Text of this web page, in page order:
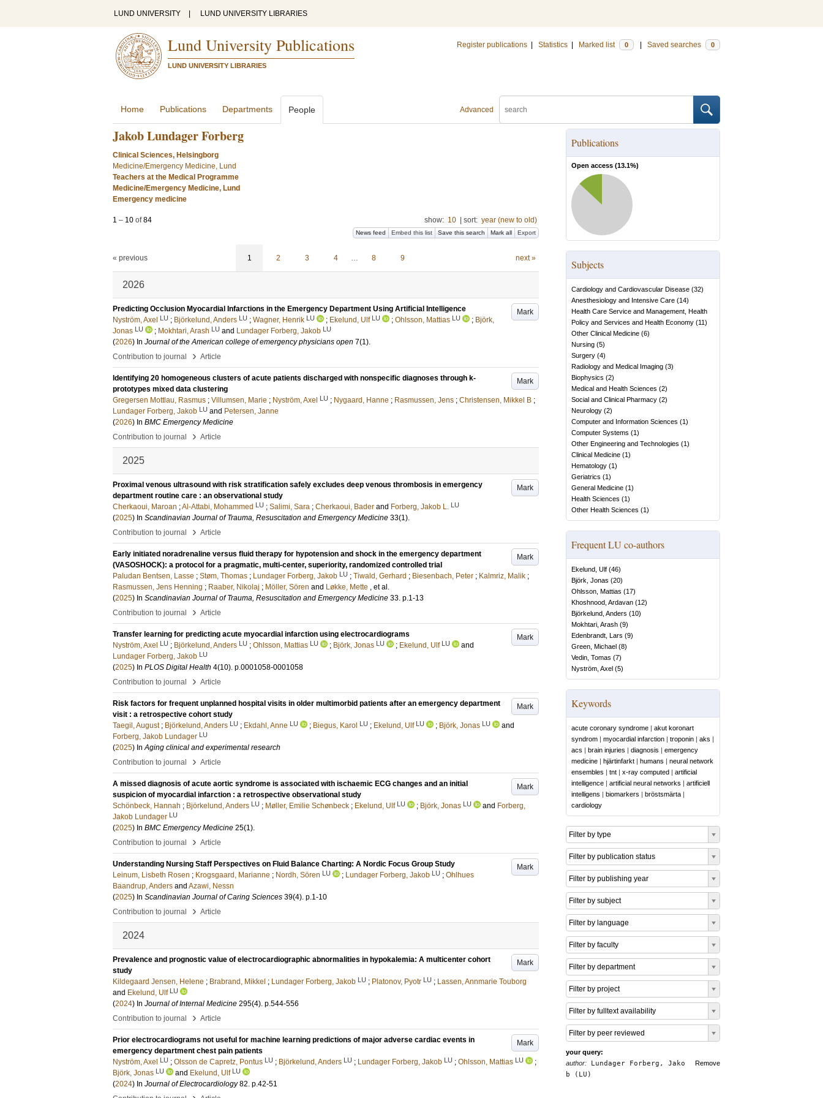
LUND UNIVERSITY LUND UNIVERSITY LIBRARIES
Lund University Publications
LUND UNIVERSITY LIBRARIES
Register publications Statistics Marked list 0 Saved searches 0
Advanced
Home Publications Departments People
Jakob Lundager Forberg
Clinical Sciences, Helsingborg
Medicine/Emergency Medicine, Lund
Teachers at the Medical Programme
Medicine/Emergency Medicine, Lund
Emergency medicine
1 – 10 of84 show: 10 sort: year (new to old)
News feed Embed this list Save this search Mark all Export
« previous 1 2 3 4 … 8 9 next »
2026
Mark
Predicting Occlusion Myocardial Infarctions in the Emergency Department Using Artificial Intelligence
Nyström, Axel LU ; Björkelund, Anders LU ; Wagner, Henrik LU ; Ekelund, Ulf LU ; Ohlsson, Mattias LU ; Björk,
Jonas LU ; Mokhtari, Arash LU and Lundager Forberg, Jakob LU
(2026) In Journal of the American college of emergency physicians open 7(1).
Contribution to journal
› Article
Mark
Identifying 20 homogeneous clusters of acute patients discharged with nonspecific diagnoses through k-
prototypes mixed data clustering
Gregersen Mottlau, Rasmus ; Villumsen, Marie ; Nyström, Axel LU ; Nygaard, Hanne ; Rasmussen, Jens ; Christensen, Mikkel B ;
Lundager Forberg, Jakob LU and Petersen, Janne
(2026) In BMC Emergency Medicine
Contribution to journal
› Article
2025
Mark
Proximal venous ultrasound with risk stratification safely excludes deep venous thrombosis in emergency
department routine care : an observational study
Cherkaoui, Maroan ;Al-Attabi, Mohammed LU ; Salimi, Sara ; Cherkaoui, Bader and Forberg, Jakob L. LU
(2025) In Scandinavian Journal of Trauma, Resuscitation and Emergency Medicine 33(1).
Contribution to journal
› Article
Mark
Early initiated noradrenaline versus fluid therapy for hypotension and shock in the emergency department
(VASOSHOCK): a protocol for a pragmatic, multi-center, superiority, randomized controlled trial
Paludan Bentsen, Lasse ; Støm, Thomas ; Lundager Forberg, Jakob LU ; Tiwald, Gerhard ; Biesenbach, Peter ; Kalmriz, Malik ;
Rasmussen, Jens Henning ; Raaber, Nikolaj ; Möller, Sören and Løkke, Mette , et al.
(2025) In Scandinavian Journal of Trauma, Resuscitation and Emergency Medicine 33. p.1-13
Contribution to journal
› Article
Mark
Transfer learning for predicting acute myocardial infarction using electrocardiograms
Nyström, Axel LU ; Björkelund, Anders LU ; Ohlsson, Mattias LU ; Björk, Jonas LU ; Ekelund, Ulf LU
and
Lundager Forberg, Jakob LU
(2025) In PLOS Digital Health 4(10). p.0001058-0001058
Contribution to journal
› Article
Mark
Risk factors for frequent unplanned hospital visits in older multimorbid patients after an emergency department
visit : a retrospective cohort study
Taegil, August ; Björkelund, Anders LU ; Ekdahl, Anne LU ; Biegus, Karol LU ; Ekelund, Ulf LU ; Björk, Jonas LU
and
Forberg, Jakob Lundager LU
(2025) InAging clinical and experimental research
Contribution to journal
› Article
Mark
A missed diagnosis of acute aortic syndrome is associated with ischaemic ECG changes and an initial
suspicion of myocardial infarction : a retrospective observational study
Schönbeck, Hannah ; Björkelund, Anders LU ; Møller, Emilie Schønbeck ; Ekelund, Ulf LU ; Björk, Jonas LU and Forberg,
Jakob Lundager LU
(2025) In BMC Emergency Medicine 25(1).
Contribution to journal
› Article
Mark
Understanding Nursing Staff Perspectives on Fluid Balance Charting: A Nordic Focus Group Study
Leinum, Lisbeth Rosen ; Krogsgaard, Marianne ; Nordh, Sören LU ; Lundager Forberg, Jakob LU ; Ohlhues
Baandrup, Anders and Azawi, Nessn
(2025) In Scandinavian Journal of Caring Sciences 39(4). p.1-10
Contribution to journal
› Article
2024
Mark
Prevalence and prognostic value of electrocardiographic abnormalities in hypokalemia: A multicenter cohort
study
Kildegaard Jensen, Helene ; Brabrand, Mikkel ; Lundager Forberg, Jakob LU ; Platonov, Pyotr LU ; Lassen, Annmarie Touborg
and Ekelund, Ulf LU
(2024) In Journal of Internal Medicine 295(4). p.544-556
Contribution to journal
› Article
Mark
Prior electrocardiograms not useful for machine learning predictions of major adverse cardiac events in
emergency department chest pain patients
Nyström, Axel LU ; Olsson de Capretz, Pontus LU ; Björkelund, Anders LU ; Lundager Forberg, Jakob LU ; Ohlsson, Mattias LU
;
Björk, Jonas LU and Ekelund, Ulf LU
(2024) In Journal of Electrocardiology 82. p.42-51
Publications
Open access (13.1%)
Subjects
Cardiology and Cardiovascular Disease (32)
Anesthesiology and Intensive Care (14)
Health Care Service and Management, Health
Policy and Services and Health Economy (11)
Other Clinical Medicine (6)
Nursing (5)
Surgery (4)
Radiology and Medical Imaging (3)
Biophysics (2)
Medical and Health Sciences (2)
Social and Clinical Pharmacy (2)
Neurology (2)
Computer and Information Sciences (1)
Computer Systems (1)
Other Engineering and Technologies (1)
Clinical Medicine (1)
Hematology (1)
Geriatrics (1)
General Medicine (1)
Health Sciences (1)
Other Health Sciences (1)
Frequent LU co-authors
Ekelund, Ulf (46)
Björk, Jonas (20)
Ohlsson, Mattias (17)
Khoshnood, Ardavan (12)
Björkelund, Anders (10)
Mokhtari, Arash (9)
Edenbrandt, Lars (9)
Green, Michael (8)
Vedin, Tomas (7)
Nyström, Axel (5)
Keywords
acute coronary syndrome | akut koronart
syndrom | myocardial infarction | troponin | aks |
acs | brain injuries | diagnosis | emergency
medicine | hjärtinfarkt | humans | neural network
ensembles | tnt | x-ray computed | artificial
intelligence | artificial neural networks | artificiell
intelligens | biomarkers | bröstsmärta |
cardiology
Filter by type
Filter by publication status
Filter by publishing year
Filter by subject
Filter by language
Filter by faculty
Filter by department
Filter by project
Filter by fulltext availability
Filter by peer reviewed
your query:
Remove
author: Lundager Forberg, Jako
b (LU)